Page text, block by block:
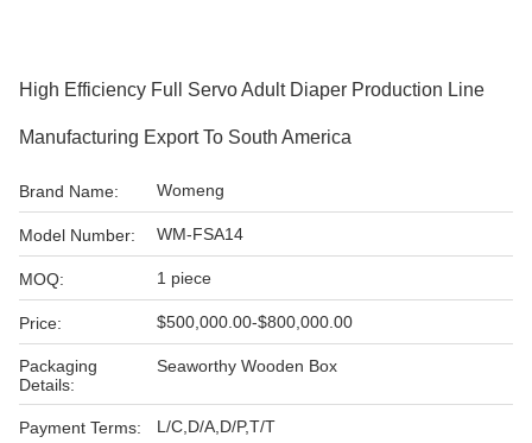
High Efficiency Full Servo Adult Diaper Production Line
Manufacturing Export To South America
Brand Name: Womeng
Model Number: WM-FSA14
MOQ: 1 piece
Price: $500,000.00-$800,000.00
Packaging
Details:
Seaworthy Wooden Box
Payment Terms: L/C,D/A,D/P,T/T